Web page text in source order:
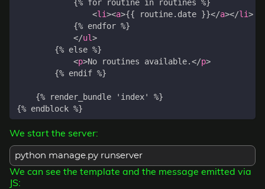
<li><a>{{ routine.date }}</a></li>
</ul>
<p>No routines available.</p>
We start the server:
python manage.py runserver
We can see the template and the message emitted via
JS: